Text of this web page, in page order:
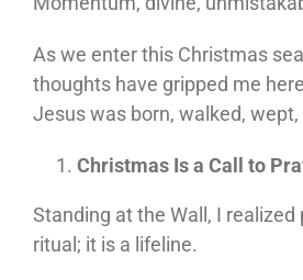
As we enter this Christmas
thoughts have gripped me
Jesus was born, walked,
Christmas Is a Call to
Standing at the Wall, I realized
ritual; it is a lifeline.